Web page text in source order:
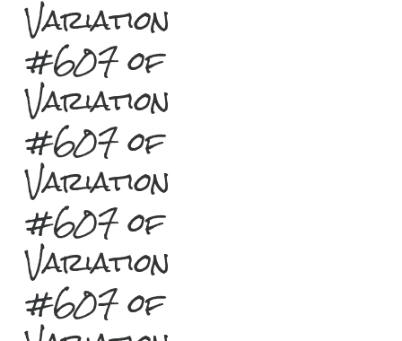
Variation
#607 of
Variation
#607 of
Variation
#607 of
Variation
#607 of